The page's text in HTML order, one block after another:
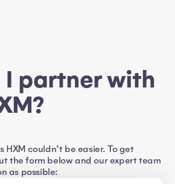
I partner with
HXM couldn’t be easier. To get
the form below and our expert team
as possible: